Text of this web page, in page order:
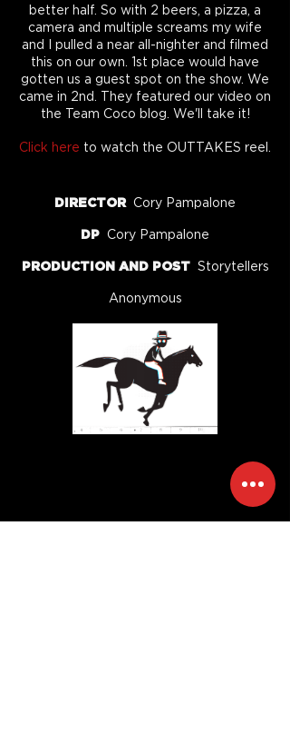
better half. So with 2 beers, a pizza, a
camera and multiple screams my wife
and I pulled a near all-nighter and filmed
this on our own. 1st place would have
gotten us a guest spot on the show. We
came in 2nd. They featured our video on
the Team Coco blog. We'll take it!
Click here to watch the OUTTAKES reel.
DIRECTOR Cory Pampalone
DP Cory Pampalone
PRODUCTION AND POST Storytellers
Anonymous
STORYTELLERS
ANONYMOUs